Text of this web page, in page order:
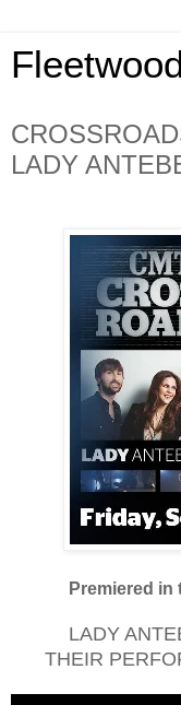
LADY
Premiered in
LADY
THEIR